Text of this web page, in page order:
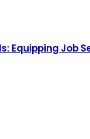
Equipping Job